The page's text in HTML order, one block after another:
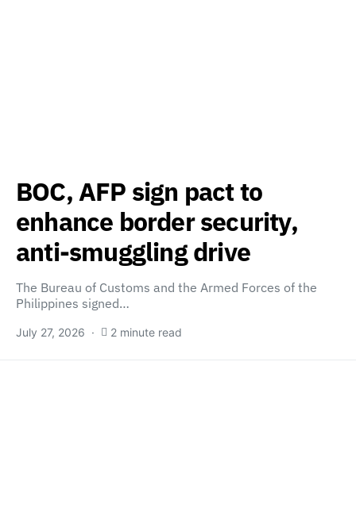
BOC, AFP sign pact to
enhance border security,
anti-smuggling drive
The Bureau of Customs and the Armed Forces of the
Philippines signed…
July 27, 2026 2 minute read